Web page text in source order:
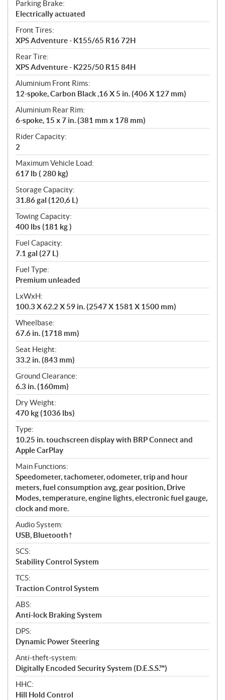
Parking Brake:
Electrically actuated
Front Tires:
XPS Adventure - K155/65 R16 72H
Rear Tire:
XPS Adventure - K225/50 R15 84H
Aluminium Front Rims:
12-spoke, Carbon Black ,16 X 5 in. (406 X 127 mm)
Aluminium Rear Rim:
6-spoke, 15 x 7 in. (381 mm x 178 mm)
Rider Capacity:
2
Maximum Vehicle Load:
617 lb ( 280 kg)
Storage Capacity:
31.86 gal (120,6 L)
Towing Capacity:
400 lbs (181 kg )
Fuel Capacity:
7.1 gal (27 L)
Fuel Type:
Premium unleaded
LxWxH:
100.3 X 62.2 X 59 in. (2547 X 1581 X 1500 mm)
Wheelbase:
67.6 in. (1718 mm)
Seat Height:
33.2 in. (843 mm)
Ground Clearance:
6.3 in. (160mm)
Dry Weight:
470 kg (1036 lbs)
Type:
10.25 in. touchscreen display with BRP Connect and
Apple CarPlay
Main Functions:
Speedometer, tachometer, odometer, trip and hour
meters, fuel consumption avg, gear position, Drive
Modes, temperature, engine lights, electronic fuel gauge,
clock and more.
Audio System:
USB, Bluetooth†
SCS:
Stability Control System
TCS:
Traction Control System
ABS:
Anti-lock Braking System
DPS:
Dynamic Power Steering
Anti-theft-system:
Digitally Encoded Security System (D.E.S.S.™)
HHC:
Hill Hold Control